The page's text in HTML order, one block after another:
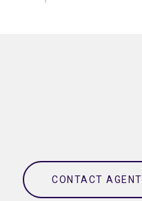
CONTACT AGENT